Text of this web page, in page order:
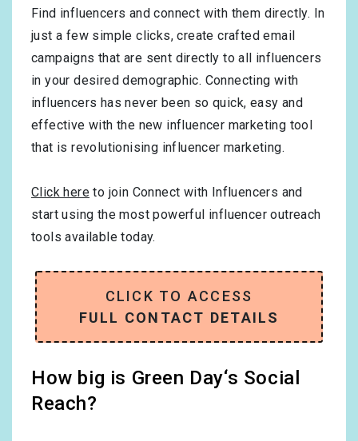
Find influencers and connect with them directly. In
just a few simple clicks, create crafted email
campaigns that are sent directly to all influencers
in your desired demographic. Connecting with
influencers has never been so quick, easy and
effective with the new influencer marketing tool
that is revolutionising influencer marketing.
Click here to join Connect with Influencers and
start using the most powerful influencer outreach
tools available today.
CLICK TO ACCESS
FULL CONTACT DETAILS
How big is Green Day‘s Social
Reach?